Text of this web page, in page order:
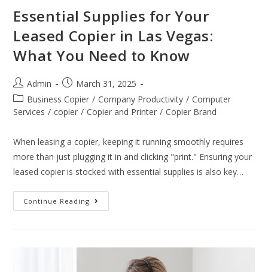
Essential Supplies for Your
Leased Copier in Las Vegas:
What You Need to Know
Admin
March 31, 2025
Business Copier / Company Productivity / Computer
Services / copier / Copier and Printer / Copier Brand
When leasing a copier, keeping it running smoothly requires
more than just plugging it in and clicking "print." Ensuring your
leased copier is stocked with essential supplies is also key…
Continue Reading